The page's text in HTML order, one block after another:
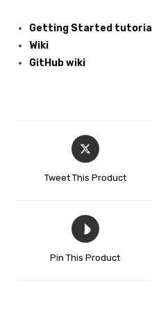
Getting Started tutorial
Wiki
GitHub wiki
Tweet This Product
Pin This Product